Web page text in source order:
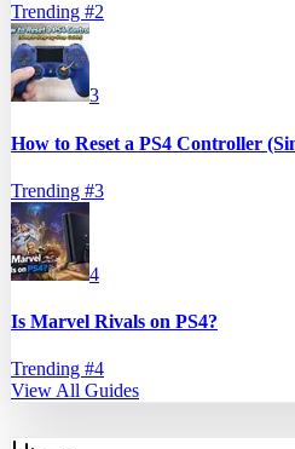
Trending #2
3
How to Reset a PS4 Controller
Trending #3
4
Is Marvel Rivals on PS4?
Trending #4
View All Guides